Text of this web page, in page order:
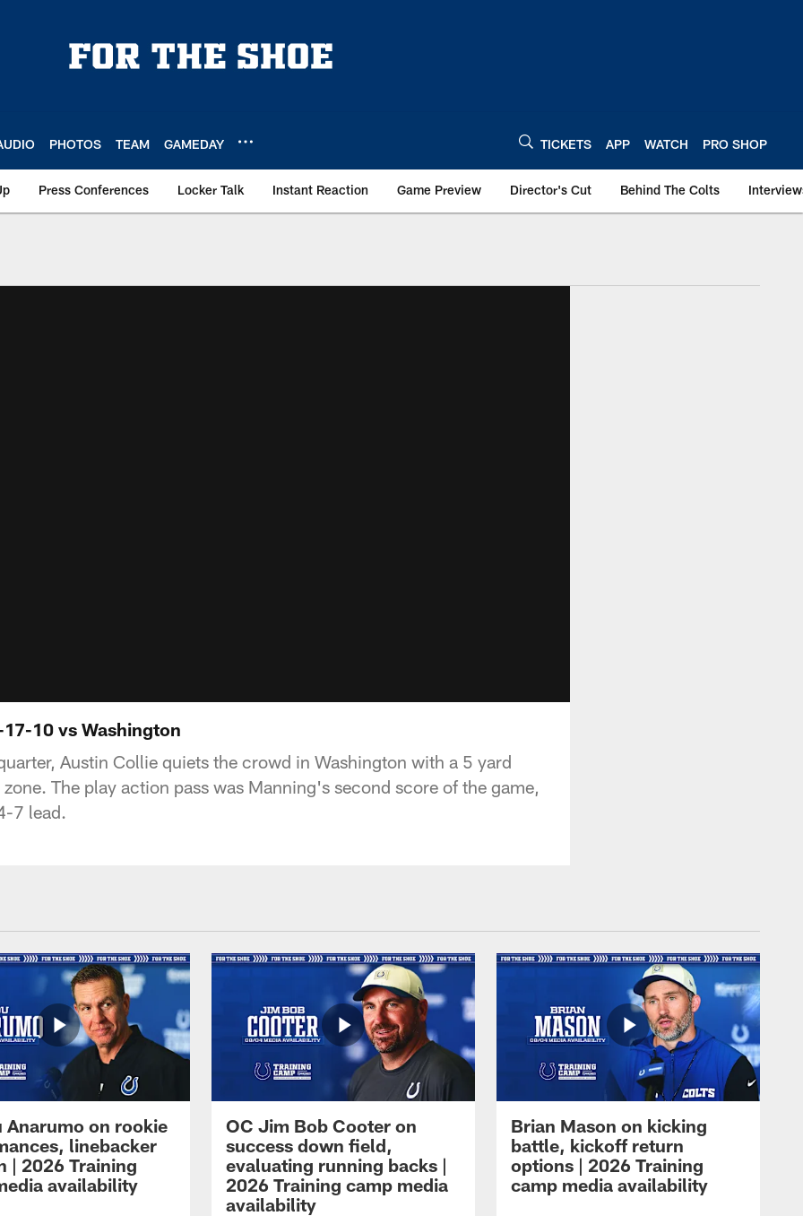
PHOTOS TEAM GAMEDAY TICKETS APP WATCH PRO SHOP
Press Conferences Locker Talk Instant Reaction Game Preview Director's Cut Behind The Colts
10 vs Washington
Austin Collie quiets the crowd in Washington with a 5 yard
The play action pass was Manning's second score of the game,
7 lead.
Anarumo on rookie
linebacker
| 2026 Training
availability
OC Jim Bob Cooter on
success down field,
evaluating running backs |
2026 Training camp media
availability
Brian Mason on kicking
battle, kickoff return
options | 2026 Training
camp media availability